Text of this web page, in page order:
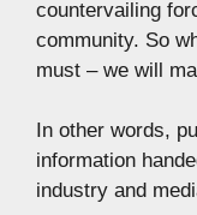
countervailing
community. So
must – we will
In other words,
information
industry and